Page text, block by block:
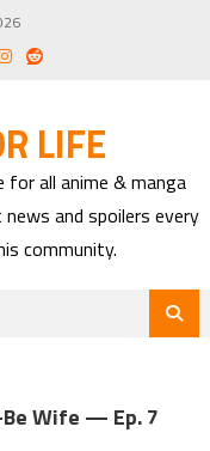
LIFE
all anime & manga
and spoilers every
community.
Wife — Ep. 7